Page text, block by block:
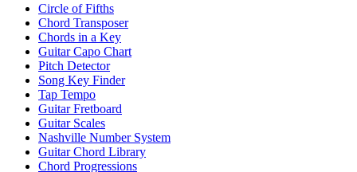
Circle of Fifths
Chord Transposer
Chords in a Key
Guitar Capo Chart
Pitch Detector
Song Key Finder
Tap Tempo
Guitar Fretboard
Guitar Scales
Nashville Number System
Guitar Chord Library
Chord Progressions